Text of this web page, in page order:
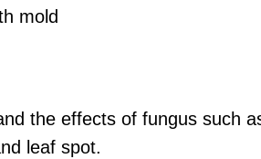
the effects of fungus such
leaf spot.